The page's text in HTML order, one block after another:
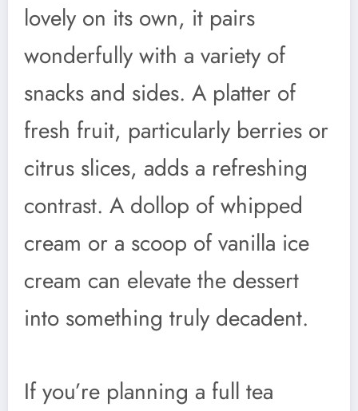
lovely on its own, it pairs
wonderfully with a variety of
snacks and sides. A platter of
fresh fruit, particularly berries or
citrus slices, adds a refreshing
contrast. A dollop of whipped
cream or a scoop of vanilla ice
cream can elevate the dessert
into something truly decadent.
If you’re planning a full tea